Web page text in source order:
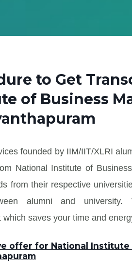
to Get
of Business
founded by IIM/IIT/XLRI
National Institute of
from their respective
alumni and university.
which saves your time and
offer for National Institute